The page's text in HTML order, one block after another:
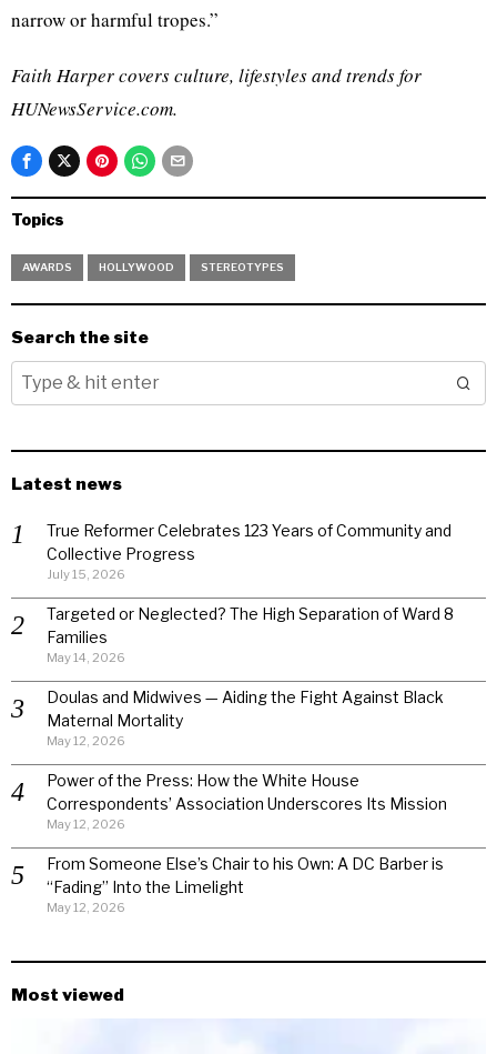
narrow or harmful tropes.”
Faith Harper covers culture, lifestyles and trends for
HUNewsService.com.
Topics
AWARDS HOLLYWOOD STEREOTYPES
Search the site
Latest news
True Reformer Celebrates 123 Years of Community and
Collective Progress
July 15, 2026
Targeted or Neglected? The High Separation of Ward 8
Families
May 14, 2026
Doulas and Midwives — Aiding the Fight Against Black
Maternal Mortality
May 12, 2026
Power of the Press: How the White House
Correspondents’ Association Underscores Its Mission
May 12, 2026
From Someone Else’s Chair to his Own: A DC Barber is
“Fading” Into the Limelight
May 12, 2026
Most viewed